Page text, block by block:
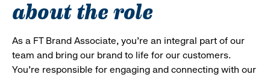
about the role
As a FT Brand Associate, you’re an integral part of our
team and bring our brand to life for our customers.
You’re responsible for engaging and connecting with our